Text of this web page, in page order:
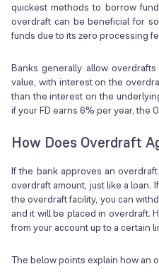
quickest methods to borrow
overdraft can be beneficial for
funds due to its zero processing
Banks generally allow
value, with interest on the
than the interest on the
if your FD earns 6% per year, the
How Does Overdraft
If the bank approves an
overdraft amount, just like a
the overdraft facility, you can
and it will be placed in overdraft.
from your account up to a certain
The below points explain how an